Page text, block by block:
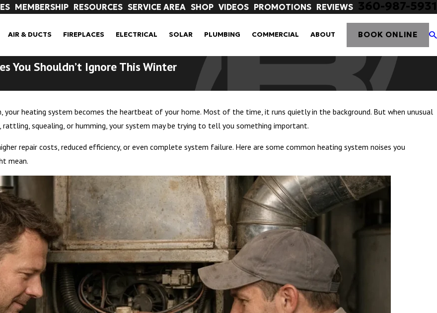
MEMBERSHIP RESOURCES SERVICE AREA SHOP VIDEOS PROMOTIONS REVIEWS 360-987-5931
AIR & DUCTS FIREPLACES ELECTRICAL SOLAR PLUMBING COMMERCIAL ABOUT BOOK ONLINE
You Shouldn’t Ignore This Winter
heating system becomes the heartbeat of your home. Most of the time, it runs quietly in the background. But when unusual
rattling, squealing, or humming, your system may be trying to tell you something important.
repair costs, reduced efficiency, or even complete system failure. Here are some common heating system noises you
mean.